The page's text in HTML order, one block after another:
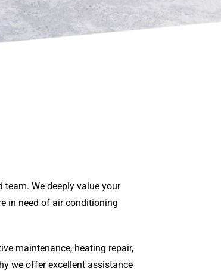
We deeply value your
in need of air conditioning
maintenance, heating repair,
we offer excellent assistance